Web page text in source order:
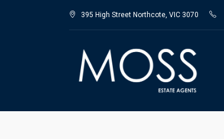
395 High Street Northcote, VIC 3070